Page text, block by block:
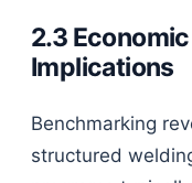
2.3
Implications
Benchmarking
structured